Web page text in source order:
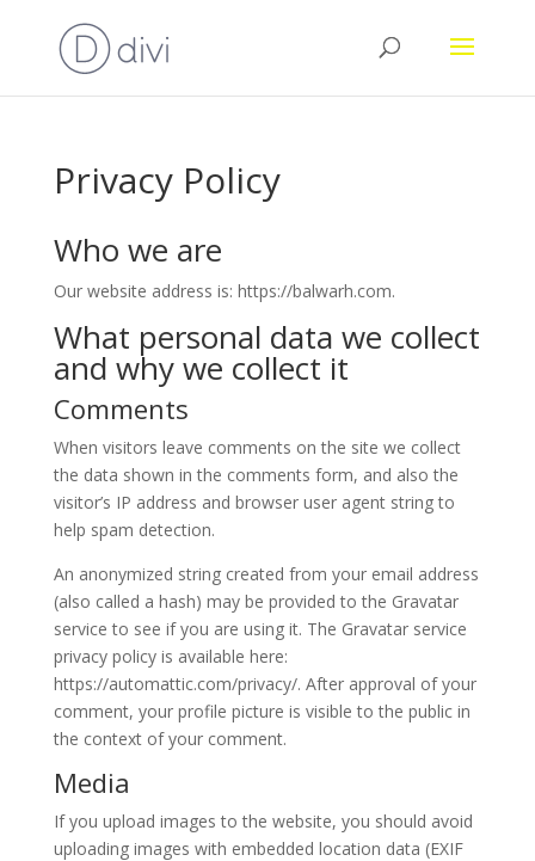
Privacy Policy
Who we are
Our website address is: https://balwarh.com.
What personal data we collect
and why we collect it
Comments
When visitors leave comments on the site we collect
the data shown in the comments form, and also the
visitor’s IP address and browser user agent string to
help spam detection.
An anonymized string created from your email address
(also called a hash) may be provided to the Gravatar
service to see if you are using it. The Gravatar service
privacy policy is available here:
https://automattic.com/privacy/. After approval of your
comment, your profile picture is visible to the public in
the context of your comment.
Media
If you upload images to the website, you should avoid
uploading images with embedded location data (EXIF